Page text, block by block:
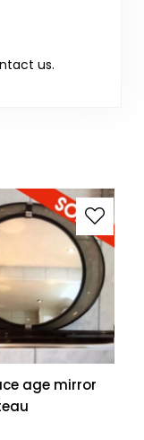
us.
age mirror